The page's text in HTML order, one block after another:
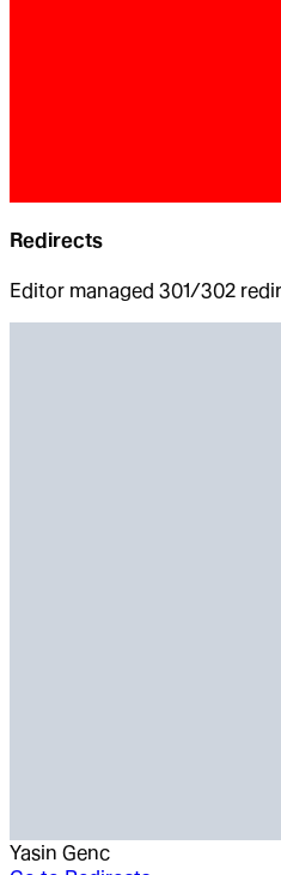
Redirects
Editor managed 301/302
Yasin Genc